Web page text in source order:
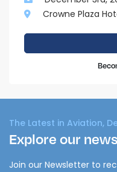
Crowne Plaza
The Latest in Aviation,
Explore our
Join our Newsletter to